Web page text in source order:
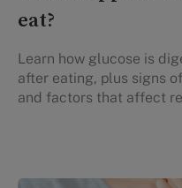
eat?
Learn how glucose is
after eating, plus signs
and factors that affect